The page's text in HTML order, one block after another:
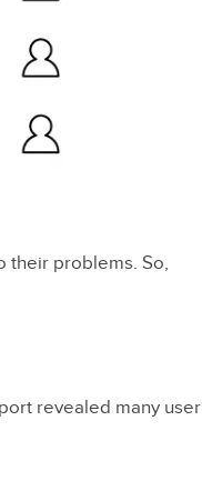
their problems. So,
revealed many user